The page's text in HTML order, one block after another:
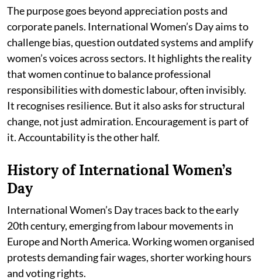
The purpose goes beyond appreciation posts and
corporate panels. International Women’s Day aims to
challenge bias, question outdated systems and amplify
women’s voices across sectors. It highlights the reality
that women continue to balance professional
responsibilities with domestic labour, often invisibly.
It recognises resilience. But it also asks for structural
change, not just admiration. Encouragement is part of
it. Accountability is the other half.
History of International Women’s
Day
International Women’s Day traces back to the early
20th century, emerging from labour movements in
Europe and North America. Working women organised
protests demanding fair wages, shorter working hours
and voting rights.